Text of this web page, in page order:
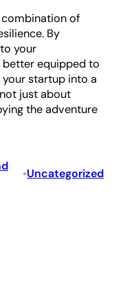
combination of
By
your
better equipped to
startup into a
just about
the adventure
•Uncategorized